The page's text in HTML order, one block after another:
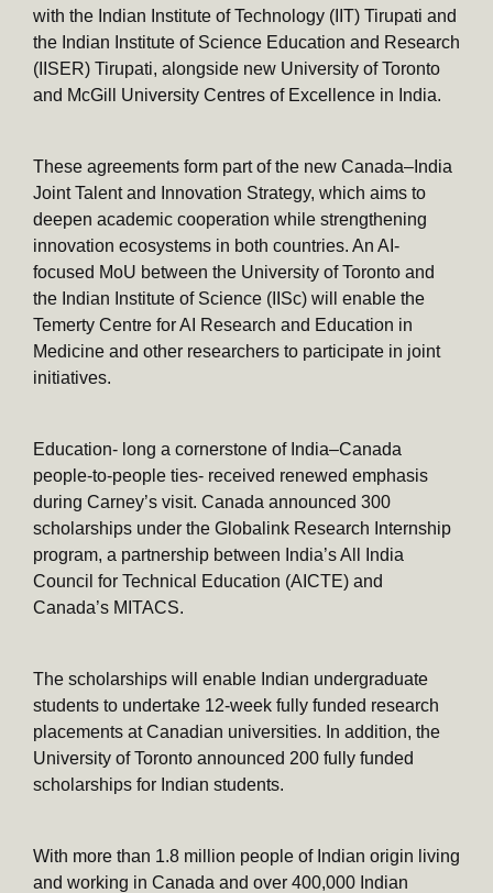
with the Indian Institute of Technology (IIT) Tirupati and
the Indian Institute of Science Education and Research
(IISER) Tirupati, alongside new University of Toronto
and McGill University Centres of Excellence in India.
These agreements form part of the new Canada–India
Joint Talent and Innovation Strategy, which aims to
deepen academic cooperation while strengthening
innovation ecosystems in both countries. An AI-
focused MoU between the University of Toronto and
the Indian Institute of Science (IISc) will enable the
Temerty Centre for AI Research and Education in
Medicine and other researchers to participate in joint
initiatives.
Education- long a cornerstone of India–Canada
people-to-people ties- received renewed emphasis
during Carney’s visit. Canada announced 300
scholarships under the Globalink Research Internship
program, a partnership between India’s All India
Council for Technical Education (AICTE) and
Canada’s MITACS.
The scholarships will enable Indian undergraduate
students to undertake 12-week fully funded research
placements at Canadian universities. In addition, the
University of Toronto announced 200 fully funded
scholarships for Indian students.
With more than 1.8 million people of Indian origin living
and working in Canada and over 400,000 Indian